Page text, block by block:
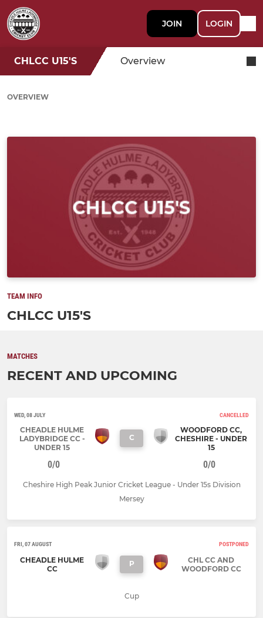
JOIN LOGIN
CHLCC U15'S Overview
OVERVIEW
TEAM INFO
CHLCC U15'S
MATCHES
RECENT AND UPCOMING
WED, 08 JULY CANCELLED
CHEADLE HULME
LADYBRIDGE CC -
UNDER 15
C
WOODFORD CC,
CHESHIRE - UNDER
15
0/0 0/0
Cheshire High Peak Junior Cricket League - Under 15s Division
Mersey
FRI, 07 AUGUST POSTPONED
CHEADLE HULME
CC
P
CHL CC AND
WOODFORD CC
Cup